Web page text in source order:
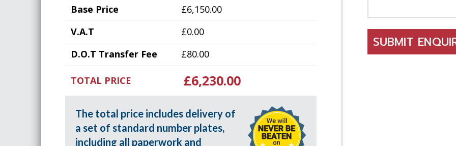
Base Price
£6,150.00
V.A.T
£0.00
D.O.T Transfer Fee
£80.00
TOTAL PRICE £6,230.00
The total price includes delivery of
a set of standard number plates,
including all paperwork and
SUBMIT